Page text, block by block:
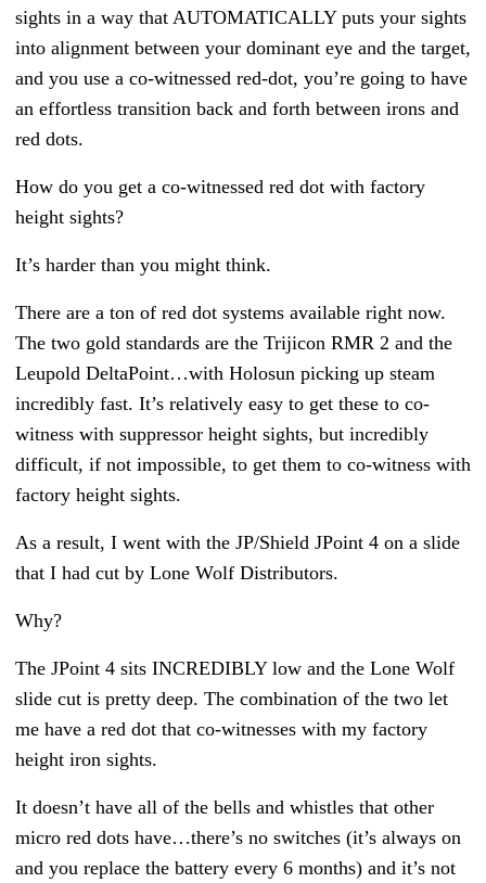
sights in a way that AUTOMATICALLY puts your sights
into alignment between your dominant eye and the target,
and you use a co-witnessed red-dot, you’re going to have
an effortless transition back and forth between irons and
red dots.
How do you get a co-witnessed red dot with factory
height sights?
It’s harder than you might think.
There are a ton of red dot systems available right now.
The two gold standards are the Trijicon RMR 2 and the
Leupold DeltaPoint…with Holosun picking up steam
incredibly fast. It’s relatively easy to get these to co-
witness with suppressor height sights, but incredibly
difficult, if not impossible, to get them to co-witness with
factory height sights.
As a result, I went with the JP/Shield JPoint 4 on a slide
that I had cut by Lone Wolf Distributors.
Why?
The JPoint 4 sits INCREDIBLY low and the Lone Wolf
slide cut is pretty deep. The combination of the two let
me have a red dot that co-witnesses with my factory
height iron sights.
It doesn’t have all of the bells and whistles that other
micro red dots have…there’s no switches (it’s always on
and you replace the battery every 6 months) and it’s not